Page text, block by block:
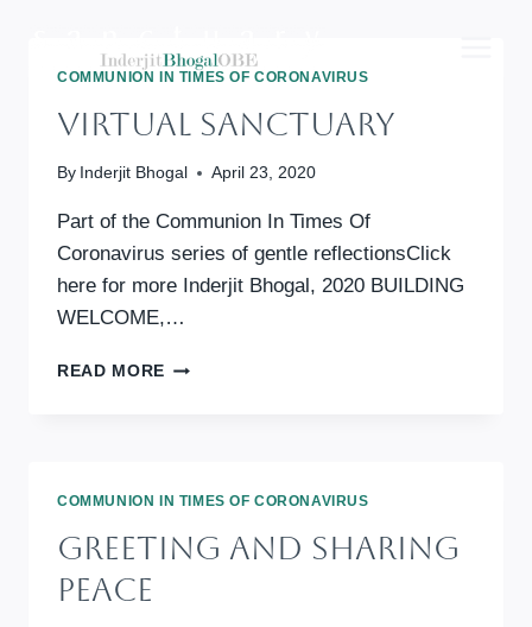
contentCOMMUNION IN TIMES OF CORONAVIRUS
Virtual Sanctuary
By Inderjit Bhogal April 23, 2020
Part of the Communion In Times Of
Coronavirus series of gentle reflectionsClick
here for more Inderjit Bhogal, 2020 BUILDING
WELCOME,…
READ MORE VIRTUAL
COMMUNION IN TIMES OF CORONAVIRUS
Greeting And Sharing
Peace